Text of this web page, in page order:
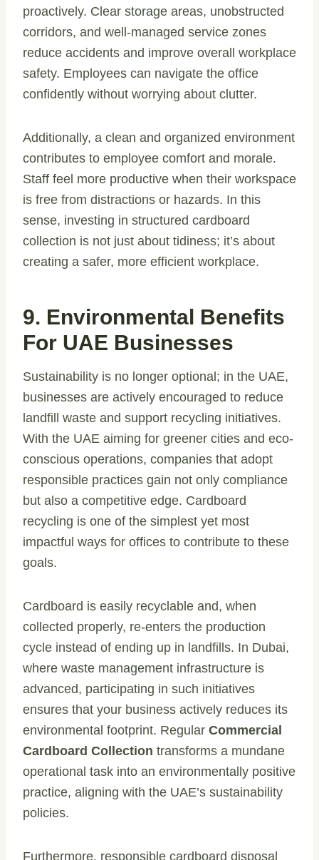
proactively. Clear storage areas, unobstructed
corridors, and well-managed service zones
reduce accidents and improve overall workplace
safety. Employees can navigate the office
confidently without worrying about clutter.
Additionally, a clean and organized environment
contributes to employee comfort and morale.
Staff feel more productive when their workspace
is free from distractions or hazards. In this
sense, investing in structured cardboard
collection is not just about tidiness; it’s about
creating a safer, more efficient workplace.
9. Environmental Benefits
For UAE Businesses
Sustainability is no longer optional; in the UAE,
businesses are actively encouraged to reduce
landfill waste and support recycling initiatives.
With the UAE aiming for greener cities and eco-
conscious operations, companies that adopt
responsible practices gain not only compliance
but also a competitive edge. Cardboard
recycling is one of the simplest yet most
impactful ways for offices to contribute to these
goals.
Cardboard is easily recyclable and, when
collected properly, re-enters the production
cycle instead of ending up in landfills. In Dubai,
where waste management infrastructure is
advanced, participating in such initiatives
ensures that your business actively reduces its
environmental footprint. Regular Commercial
Cardboard Collection transforms a mundane
operational task into an environmentally positive
practice, aligning with the UAE’s sustainability
policies.
Furthermore, responsible cardboard disposal